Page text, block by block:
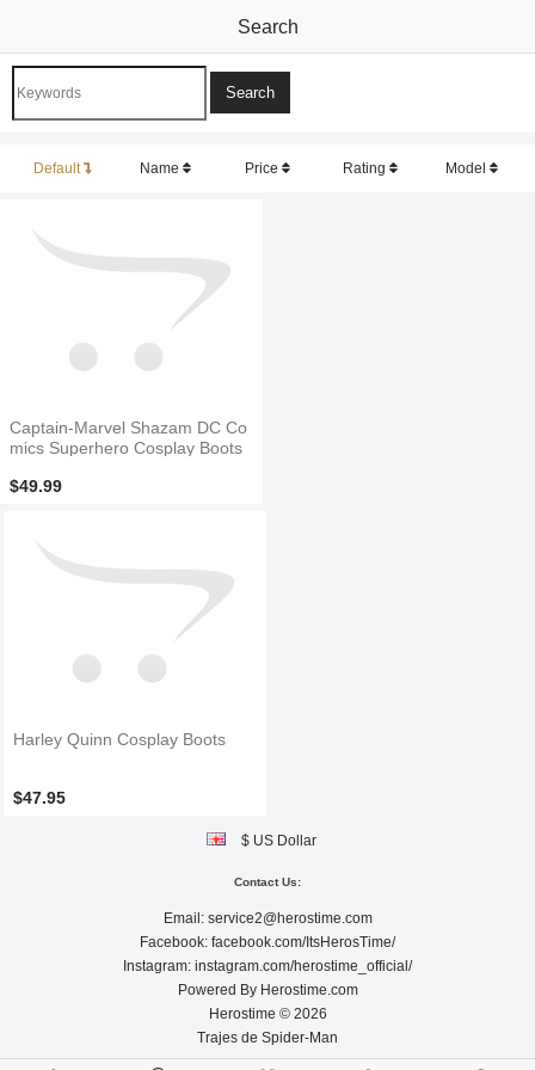
Search
Default Name Price Rating Model
Captain-Marvel Shazam DC Co
mics Superhero Cosplay Boots
$49.99
Harley Quinn Cosplay Boots
$47.95
$ US Dollar
Contact Us:
Email: service2@herostime.com
Facebook: facebook.com/ItsHerosTime/
Instagram: instagram.com/herostime_official/
Powered By Herostime.com
Herostime © 2026
Trajes de Spider-Man